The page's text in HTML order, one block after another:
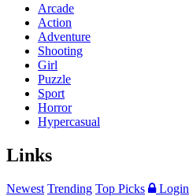
Arcade
Action
Adventure
Shooting
Girl
Puzzle
Sport
Horror
Hypercasual
Links
Newest Trending Top Picks Login